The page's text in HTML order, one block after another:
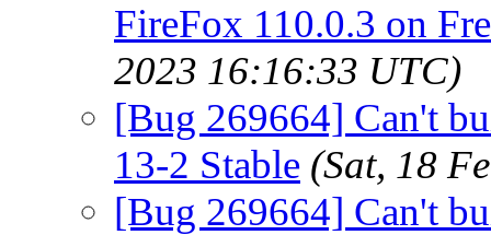
FireFox 110.0.3 on
2023 16:16:33 UTC)
[Bug 269664] Can't
13-2 Stable (Sat, 18
[Bug 269664] Can't